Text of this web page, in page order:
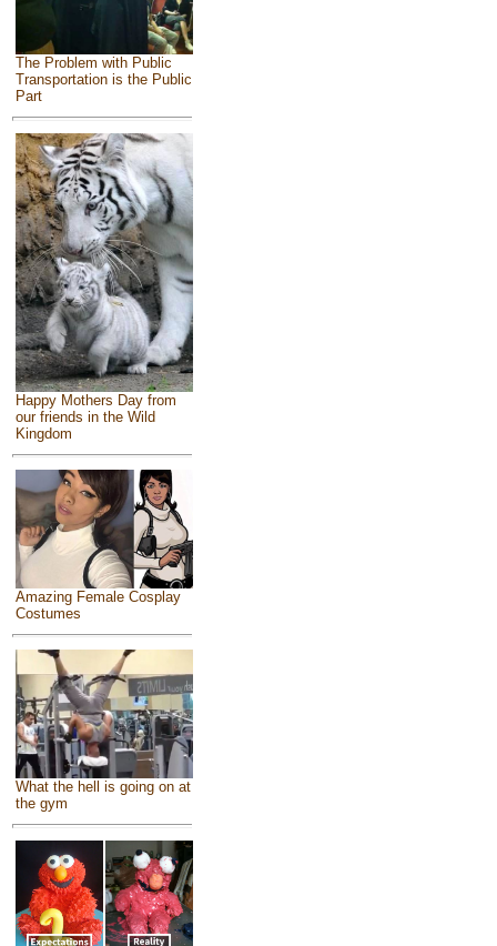
The Problem with Public
Transportation is the Public
Part
Happy Mothers Day from
our friends in the Wild
Kingdom
Amazing Female Cosplay
Costumes
What the hell is going on at
the gym